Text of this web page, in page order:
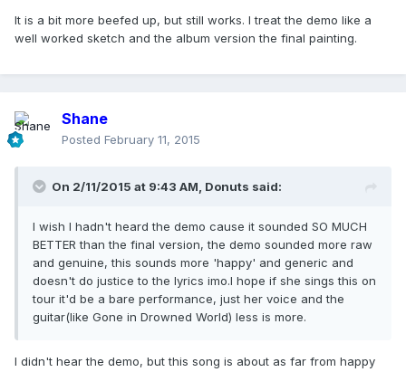
It is a bit more beefed up, but still works. I treat the demo like a
well worked sketch and the album version the final painting.
Shane
Posted February 11, 2015
On 2/11/2015 at 9:43 AM, Donuts said:
I wish I hadn't heard the demo cause it sounded SO MUCH
BETTER than the final version, the demo sounded more raw
and genuine, this sounds more 'happy' and generic and
doesn't do justice to the lyrics imo.I hope if she sings this on
tour it'd be a bare performance, just her voice and the
guitar(like Gone in Drowned World) less is more.
I didn't hear the demo, but this song is about as far from happy